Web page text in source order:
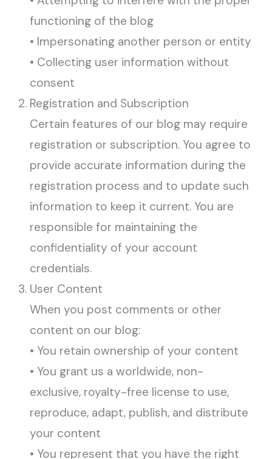
functioning of the blog
• Impersonating another person or entity
• Collecting user information without
consent
Registration and Subscription
Certain features of our blog may require
registration or subscription. You agree to
provide accurate information during the
registration process and to update such
information to keep it current. You are
responsible for maintaining the
confidentiality of your account
credentials.
User Content
When you post comments or other
content on our blog:
• You retain ownership of your content
• You grant us a worldwide, non-
exclusive, royalty-free license to use,
reproduce, adapt, publish, and distribute
your content
• You represent that you have the right